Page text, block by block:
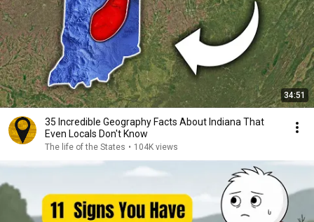
34:51
35 Incredible Geography Facts About Indiana That
Even Locals Don't Know
The life of the States • 104K views